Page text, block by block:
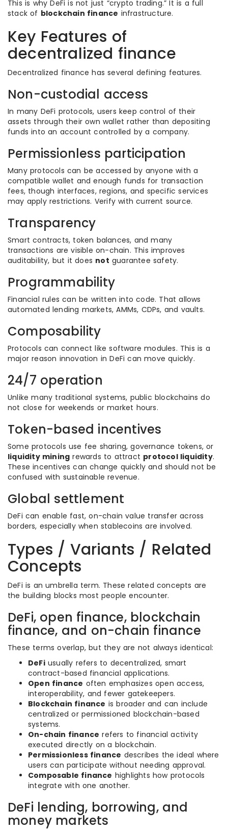
This is why DeFi is not just “crypto trading.” It is a full
stack of blockchain finance infrastructure.
Key Features of
decentralized finance
Decentralized finance has several defining features.
Non-custodial access
In many DeFi protocols, users keep control of their
assets through their own wallet rather than depositing
funds into an account controlled by a company.
Permissionless participation
Many protocols can be accessed by anyone with a
compatible wallet and enough funds for transaction
fees, though interfaces, regions, and specific services
may apply restrictions. Verify with current source.
Transparency
Smart contracts, token balances, and many
transactions are visible on-chain. This improves
auditability, but it does not guarantee safety.
Programmability
Financial rules can be written into code. That allows
automated lending markets, AMMs, CDPs, and vaults.
Composability
Protocols can connect like software modules. This is a
major reason innovation in DeFi can move quickly.
24/7 operation
Unlike many traditional systems, public blockchains do
not close for weekends or market hours.
Token-based incentives
Some protocols use fee sharing, governance tokens, or
liquidity mining rewards to attract protocol liquidity.
These incentives can change quickly and should not be
confused with sustainable revenue.
Global settlement
DeFi can enable fast, on-chain value transfer across
borders, especially when stablecoins are involved.
Types / Variants / Related
Concepts
DeFi is an umbrella term. These related concepts are
the building blocks most people encounter.
DeFi, open finance, blockchain
finance, and on-chain finance
These terms overlap, but they are not always identical:
DeFiusually refers to decentralized, smart
contract-based financial applications.
Open finance often emphasizes open access,
interoperability, and fewer gatekeepers.
Blockchain finance is broader and can include
centralized or permissioned blockchain-based
systems.
On-chain finance refers to financial activity
executed directly on a blockchain.
Permissionless finance describes the ideal where
users can participate without needing approval.
Composable finance highlights how protocols
integrate with one another.
DeFi lending, borrowing, and
money markets